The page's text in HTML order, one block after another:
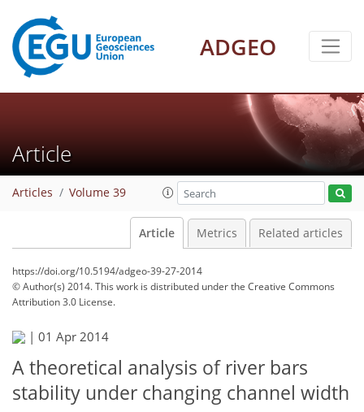
ADGEO
Article
Articles Volume 39
Article Metrics Related articles
https://doi.org/10.5194/adgeo-39-27-2014
© Author(s) 2014. This work is distributed underthe Creative Commons
Attribution 3.0 License.
| 01 Apr 2014
A theoretical analysis of river bars
stability under changing channel width